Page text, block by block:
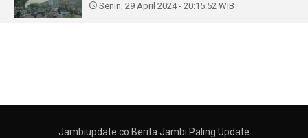
Senin, 29 April 2024 - 20:15:52 WIB
Jambiupdate.co Berita Jambi Paling Update